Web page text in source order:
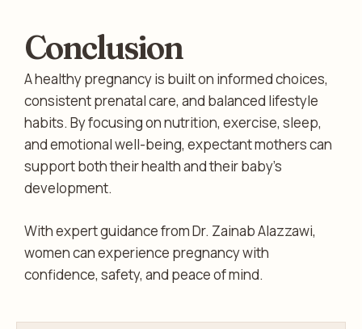
Conclusion
A healthy pregnancy is built on informed choices,
consistent prenatal care, and balanced lifestyle
habits. By focusing on nutrition, exercise, sleep,
and emotional well-being, expectant mothers can
support both their health and their baby’s
development.
With expert guidance from Dr. Zainab Alazzawi,
women can experience pregnancy with
confidence, safety, and peace of mind.